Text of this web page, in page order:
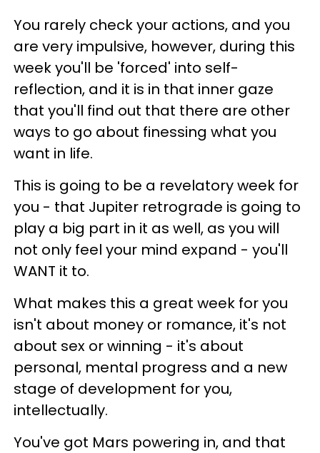
You rarely check your actions, and you
are very impulsive, however, during this
week you'll be 'forced' into self-
reflection, and it is in that inner gaze
that you'll find out that there are other
ways to go about finessing what you
want in life.
This is going to be a revelatory week for
you - that Jupiter retrograde is going to
play a big part in it as well, as you will
not only feel your mind expand - you'll
WANT it to.
What makes this a great week for you
isn't about money or romance, it's not
about sex or winning - it's about
personal, mental progress and a new
stage of development for you,
intellectually.
You've got Mars powering in, and that